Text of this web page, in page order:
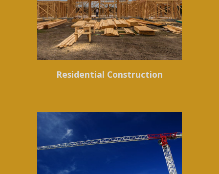
Residential Construction